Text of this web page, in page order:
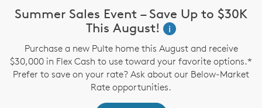
Summer Sales Event – Save Up to $30K
This August!
i
Purchase a new Pulte home this August and receive
$30,000 in Flex Cash to use toward your favorite options.*
Prefer to save on your rate? Ask about our Below-Market
Rate opportunities.